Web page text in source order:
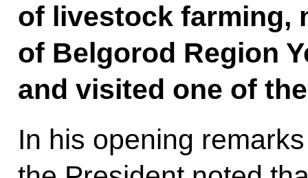
of livestock farming,
of Belgorod Region
and visited one of
In his opening